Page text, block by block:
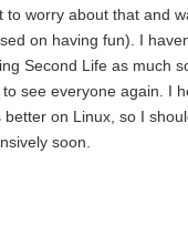
to worry about that and
on having fun). I
Second Life as much
to see everyone again. I
better on Linux, so I
soon.